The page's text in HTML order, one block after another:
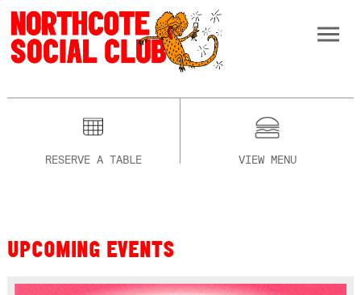
RESERVE A TABLE VIEW MENU
UPCOMING EVENTS